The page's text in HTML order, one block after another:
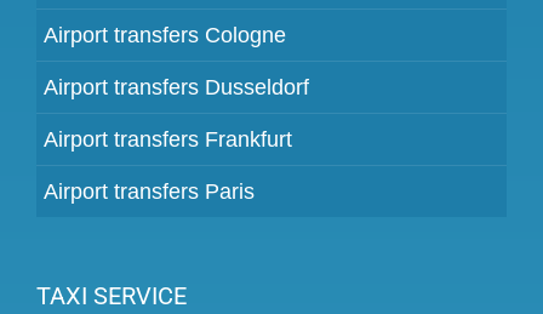
Airport transfers Cologne
Airport transfers Dusseldorf
Airport transfers Frankfurt
Airport transfers Paris
TAXI SERVICE